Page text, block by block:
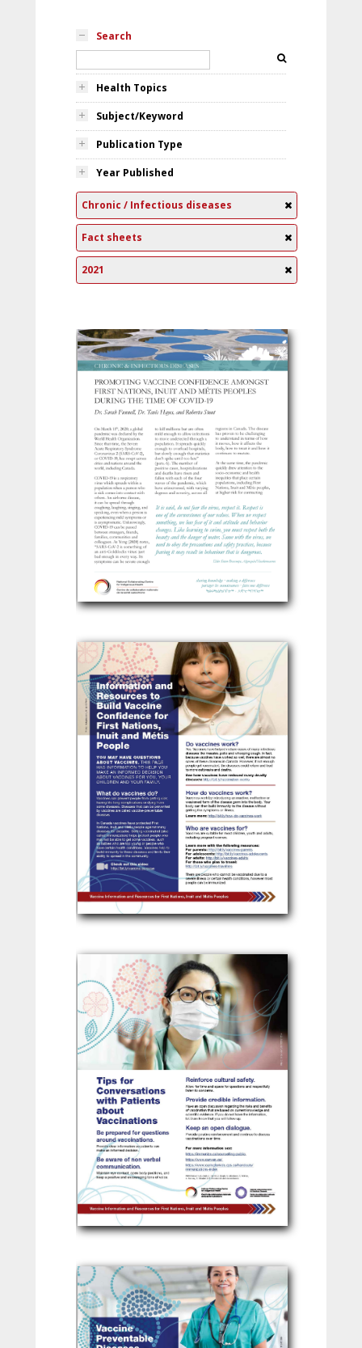
Search
Health Topics
Subject/Keyword
Publication Type
Year Published
Chronic / Infectious diseases
Fact sheets
2021